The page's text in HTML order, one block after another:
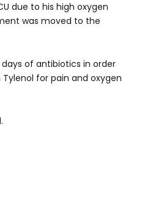
due to his high oxygen
was moved to the
of antibiotics in order
for pain and oxygen